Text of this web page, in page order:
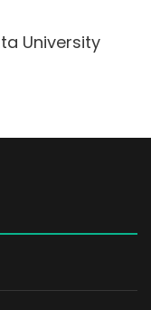
University